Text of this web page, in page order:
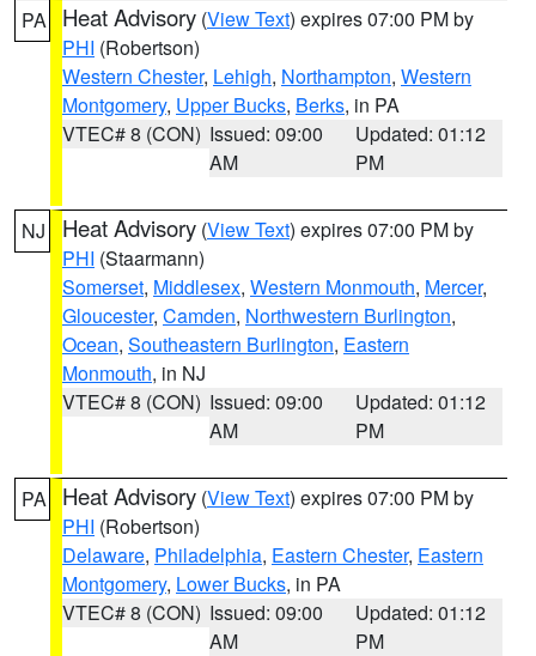
PA Heat Advisory (View Text) expires 07:00 PM by
PHI (Robertson)
Western Chester, Lehigh, Northampton, Western
Montgomery, Upper Bucks, Berks, in PA
VTEC# 8 (CON) Issued: 09:00
AM
Updated: 01:12
PM
NJ Heat Advisory (View Text) expires 07:00 PM by
PHI (Staarmann)
Somerset, Middlesex, Western Monmouth, Mercer,
Gloucester, Camden, Northwestern Burlington,
Ocean, Southeastern Burlington, Eastern
Monmouth, in NJ
VTEC# 8 (CON) Issued: 09:00
AM
Updated: 01:12
PM
PA Heat Advisory (View Text) expires 07:00 PM by
PHI (Robertson)
Delaware, Philadelphia, Eastern Chester, Eastern
Montgomery, Lower Bucks, in PA
VTEC# 8 (CON) Issued: 09:00
AM
Updated: 01:12
PM